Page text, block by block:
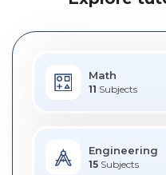
Math
11 Subjects
Engineering
15 Subjects